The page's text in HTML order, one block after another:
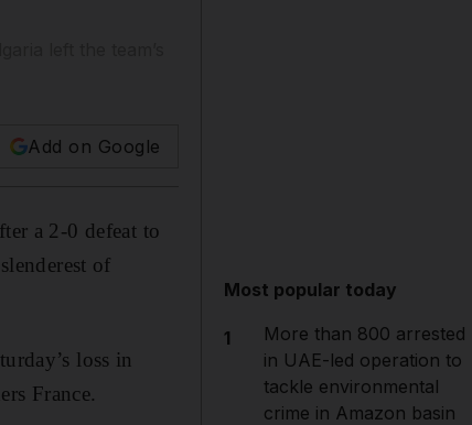
Add on Google
a 2-0 defeat to
of
loss in
France.
Most popular today
1
More than 800 arrested
in UAE-led operation to
tackle environmental
crime in Amazon basin